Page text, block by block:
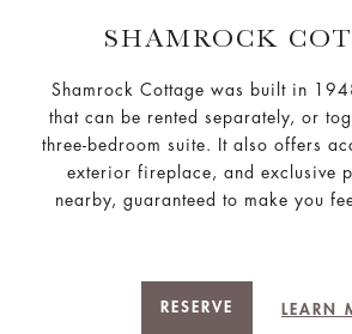
SHAMROCK
Shamrock Cottage was built in
that can be rented separately, or
three-bedroom suite. It also offers
exterior fireplace, and exclusive
nearby, guaranteed to make you
RESERVE LEARN